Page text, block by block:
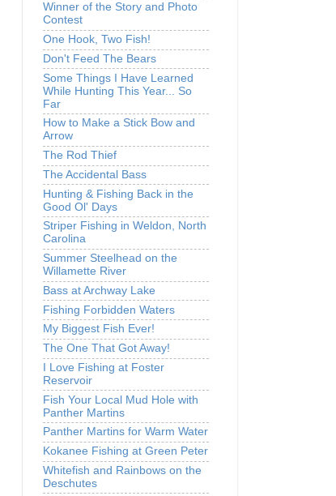
Winner of the Story and Photo
Contest
One Hook, Two Fish!
Don't Feed The Bears
Some Things I Have Learned
While Hunting This Year... So
Far
How to Make a Stick Bow and
Arrow
The Rod Thief
The Accidental Bass
Hunting & Fishing Back in the
Good Ol' Days
Striper Fishing in Weldon, North
Carolina
Summer Steelhead on the
Willamette River
Bass at Archway Lake
Fishing Forbidden Waters
My Biggest Fish Ever!
The One That Got Away!
I Love Fishing at Foster
Reservoir
Fish Your Local Mud Hole with
Panther Martins
Panther Martins for Warm Water
Kokanee Fishing at Green Peter
Whitefish and Rainbows on the
Deschutes